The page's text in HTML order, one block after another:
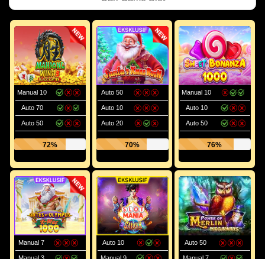
Manual 10
Auto 70
Auto 50
72%
Auto 50
Auto 10
Auto 20
70%
Manual 10
Auto 10
Auto 50
76%
Manual 7 Auto 10 Auto 50